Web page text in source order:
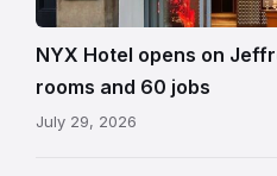
Edinburgh
on
showing
NYX Hotel opens on
rooms and 60 jobs
July 29, 2026